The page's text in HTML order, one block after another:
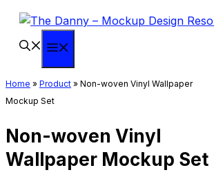
Skip
content
Home » Product » Non-woven Vinyl Wallpaper
Mockup Set
Non-woven Vinyl
Wallpaper Mockup Set